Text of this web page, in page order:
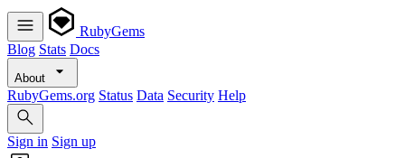
RubyGems
Blog Stats Docs
About
RubyGems.org Status Data Security Help
Sign in Sign up